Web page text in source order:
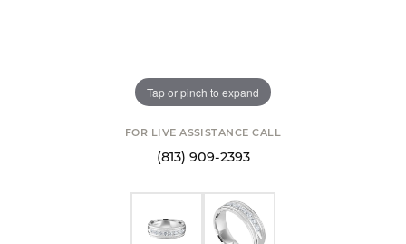
Tap or pinch to expand
FOR LIVE ASSISTANCE CALL
(813) 909-2393